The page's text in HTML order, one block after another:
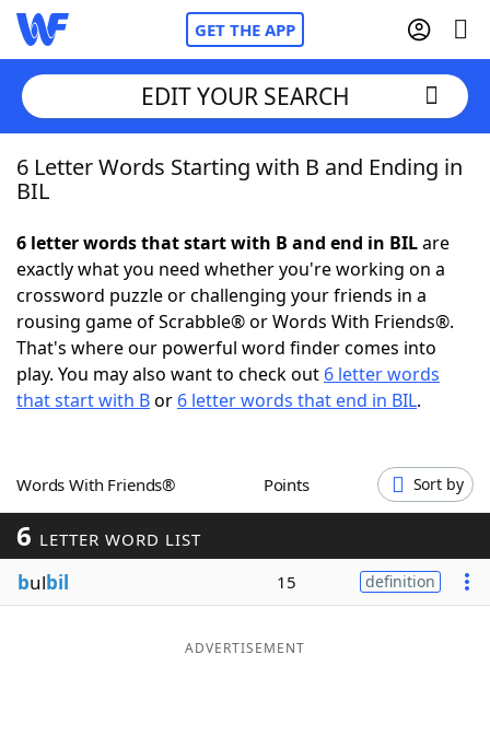
GET THE APP
Home
NYT Crossplay Cheat
ScrabbleHelpers
Today's NYT GamesHints & Answers
Blog
EDIT YOUR SEARCH
6 Letter Words Starting with B and Ending in
BIL
6 letter words that start with B and end in BILare
exactly what you need whether you're working on a
crossword puzzle or challenging your friends in a
rousing game of Scrabble® or Words With Friends®.
That's where our powerful word finder comes into
play. You may also want to check out 6 letter words
that start with Bor 6 letter words that end in BIL.
Words With Friends® Points Sort by
6 LETTER WORD LIST
bulbil 15 definition
ADVERTISEMENT